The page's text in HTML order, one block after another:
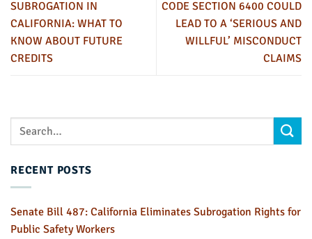
SUBROGATION IN
CALIFORNIA: WHAT TO
KNOW ABOUT FUTURE
CREDITS
CODE SECTION 6400 COULD
LEAD TO A ‘SERIOUS AND
WILLFUL’ MISCONDUCT
CLAIMS
RECENT POSTS
Senate Bill 487: California Eliminates Subrogation Rights for
Public Safety Workers